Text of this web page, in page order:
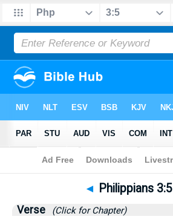
Bible>Philippians>Chapter 3 > Verse 5
◄ Philippians 3:5
Verse (Click for Chapter)